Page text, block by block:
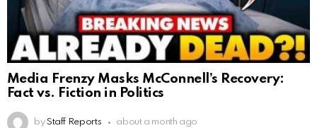
Media Frenzy Masks McConnell’s Recovery:
Fact vs. Fiction in Politics
by Staff Reports about a month ago